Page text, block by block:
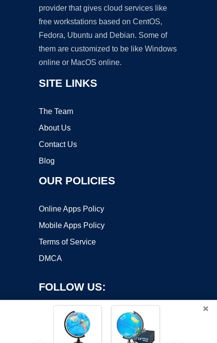
provider that gives cloud services like
free workstations based on CentOS,
Fedora, Ubuntu and Debian. Some of
them are customized to be like Windows
online or MacOS online.
SITE LINKS
The Team
About Us
Contact Us
Blog
OUR POLICIES
Online Apps Policy
Mobile Apps Policy
Terms of Service
DMCA
FOLLOW US:
×